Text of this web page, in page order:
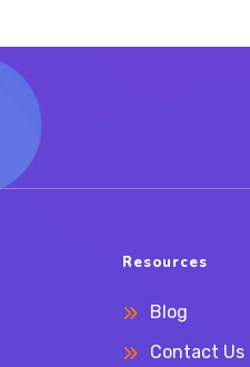
Resources
Blog
Contact Us